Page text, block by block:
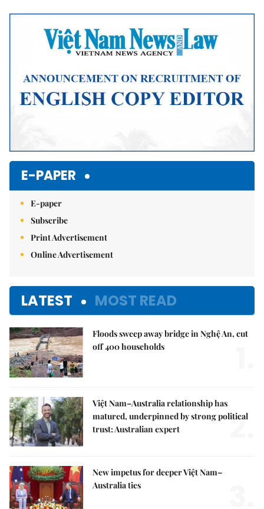
Mute
E-PAPER
E-paper
Subscribe
Print Advertisement
Online Advertisement
LATEST MOST READ
Floods sweep away bridge in Nghệ An, cut
off 400 households
Việt Nam–Australia relationship has
matured, underpinned by strong political
trust: Australian expert
2.
New impetus for deeper Việt Nam–
Australia ties